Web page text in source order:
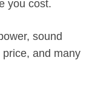
you cost.
sound
and many